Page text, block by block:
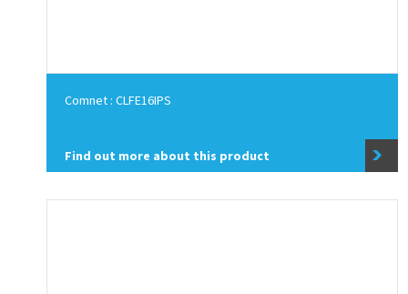
Comnet : CLFE16IPS
Find out more about this product